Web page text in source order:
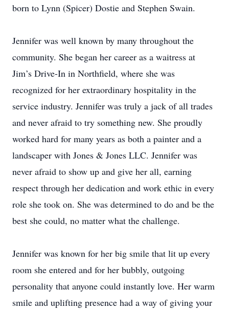
born to Lynn (Spicer) Dostie and Stephen Swain.
Jennifer was well known by many throughout the
community. She began her career as a waitress at
Jim’s Drive-In in Northfield, where she was
recognized for her extraordinary hospitality in the
service industry. Jennifer was truly a jack of all trades
and never afraid to try something new. She proudly
worked hard for many years as both a painter and a
landscaper with Jones & Jones LLC. Jennifer was
never afraid to show up and give her all, earning
respect through her dedication and work ethic in every
role she took on. She was determined to do and be the
best she could, no matter what the challenge.
Jennifer was known for her big smile that lit up every
room she entered and for her bubbly, outgoing
personality that anyone could instantly love. Her warm
smile and uplifting presence had a way of giving your